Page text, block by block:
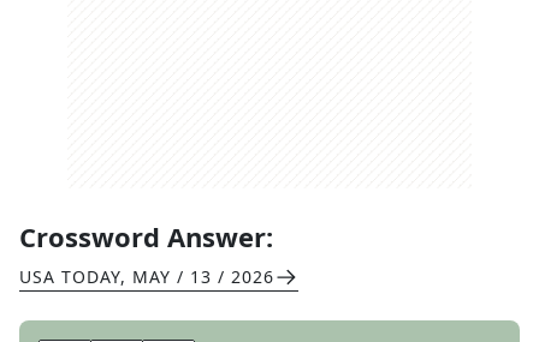
Crossword Answer:
USA TODAY, MAY / 13 / 2026